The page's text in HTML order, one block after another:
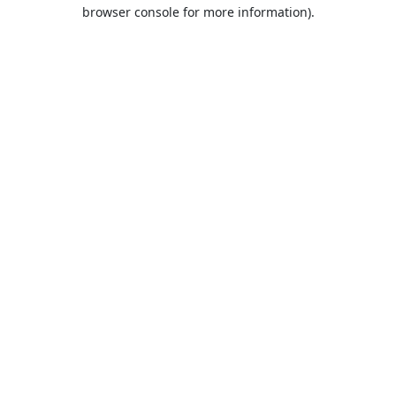
browser console for more information).